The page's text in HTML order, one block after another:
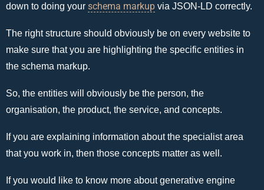
down to doing your schema markup via JSON-LD correctly.
The right structure should obviously be on every website to
make sure that you are highlighting the specific entities in
the schema markup.
So, the entities will obviously be the person, the
organisation, the product, the service, and concepts.
If you are explaining information about the specialist area
that you work in, then those concepts matter as well.
If you would like to know more about generative engine